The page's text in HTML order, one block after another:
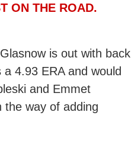
ON THE ROAD.
is out with back
4.93 ERA and would
and Emmet
the way of adding